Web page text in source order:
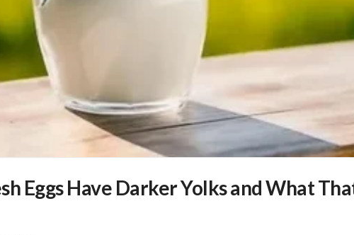
Eggs Have Darker Yolks and What